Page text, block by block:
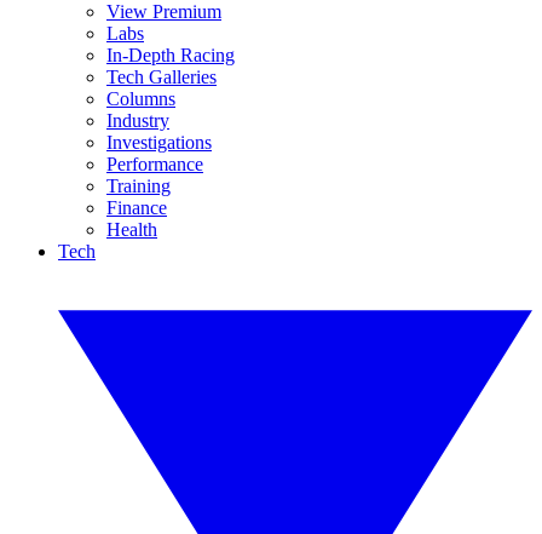
View Premium
Labs
In-Depth Racing
Tech Galleries
Columns
Industry
Investigations
Performance
Training
Finance
Health
Tech